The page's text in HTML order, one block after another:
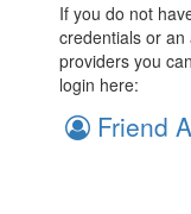
If you do not
credentials or
providers you
login here:
Friend